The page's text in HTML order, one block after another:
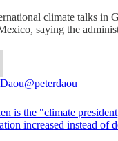
climate talks in
saying the
@peterdaou
is the "climate
increased instead of